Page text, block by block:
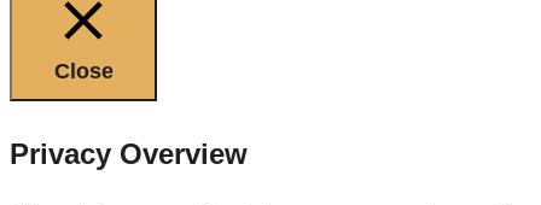
Close
Privacy Overview